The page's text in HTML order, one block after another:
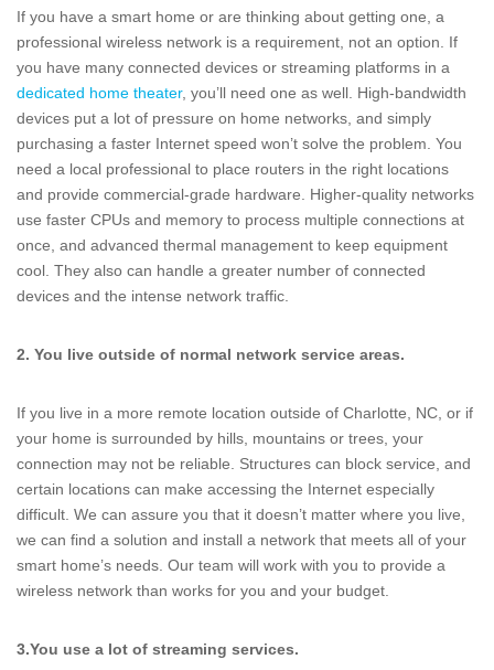
If you have a smart home or are thinking about getting one, a
professional wireless network is a requirement, not an option. If
you have many connected devices or streaming platforms in a
dedicated home theater, you’ll need one as well. High-bandwidth
devices put a lot of pressure on home networks, and simply
purchasing a faster Internet speed won’t solve the problem. You
need a local professional to place routers in the right locations
and provide commercial-grade hardware. Higher-quality networks
use faster CPUs and memory to process multiple connections at
once, and advanced thermal management to keep equipment
cool. They also can handle a greater number of connected
devices and the intense network traffic.
2. You live outside of normal network service areas.
If you live in a more remote location outside of Charlotte, NC, or if
your home is surrounded by hills, mountains or trees, your
connection may not be reliable. Structures can block service, and
certain locations can make accessing the Internet especially
difficult. We can assure you that it doesn’t matter where you live,
we can find a solution and install a network that meets all of your
smart home’s needs. Our team will work with you to provide a
wireless network than works for you and your budget.
3.You use a lot of streaming services.